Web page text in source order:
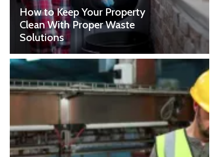
How to Keep Your Property
Clean With Proper Waste
Solutions